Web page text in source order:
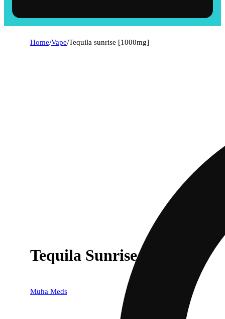
Home/Vape/Tequila sunrise [1000mg]
Tequila Sunrise [1000mg]
Muha Meds